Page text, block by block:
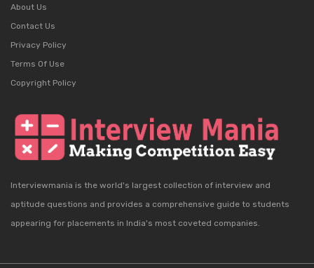
About Us
Contact Us
Privacy Policy
Terms Of Use
Copyright Policy
Interviewmania is the world's largest collection of interview and
aptitude questions and provides a comprehensive guide to students
appearing for placements in India's most coveted companies.